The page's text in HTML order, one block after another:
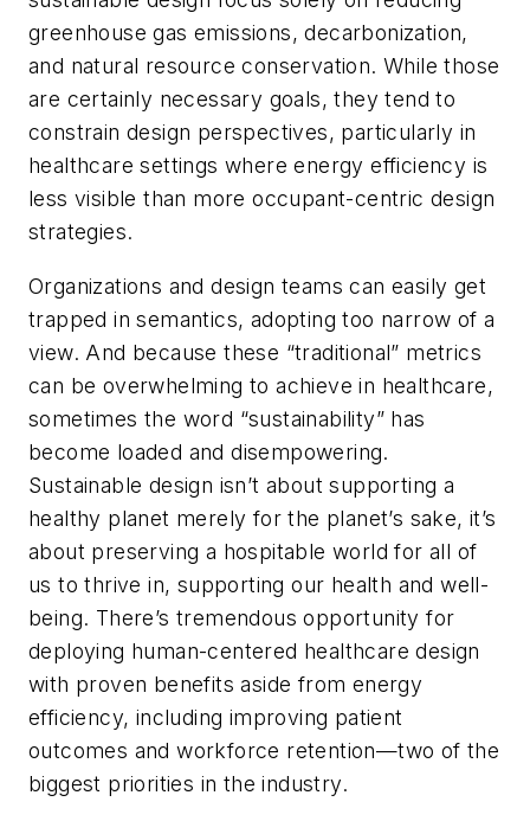
greenhouse gas emissions, decarbonization,
and natural resource conservation. While those
are certainly necessary goals, they tend to
constrain design perspectives, particularly in
healthcare settings where energy efficiency is
less visible than more occupant-centric design
strategies.
Organizations and design teams can easily get
trapped in semantics, adopting too narrow of a
view. And because these “traditional” metrics
can be overwhelming to achieve in healthcare,
sometimes the word “sustainability” has
become loaded and disempowering.
Sustainable design isn’t about supporting a
healthy planet merely for the planet’s sake, it’s
about preserving a hospitable world for all of
us to thrive in, supporting our health and well-
being. There’s tremendous opportunity for
deploying human-centered healthcare design
with proven benefits aside from energy
efficiency, including improving patient
outcomes and workforce retention—two of the
biggest priorities in the industry.